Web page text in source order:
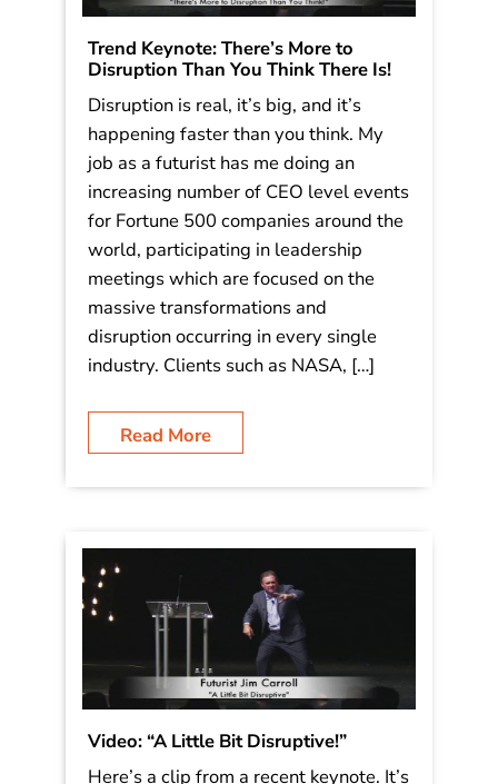
Trend Keynote: There’s More to
Disruption Than You Think There Is!
Disruption is real, it’s big, and it’s
happening faster than you think. My
job as a futurist has me doing an
increasing number of CEO level events
for Fortune 500 companies around the
world, participating in leadership
meetings which are focused on the
massive transformations and
Read More